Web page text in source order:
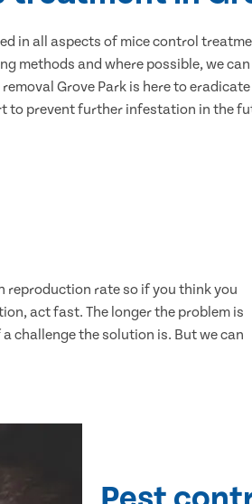
in all aspects of mice control
and where possible, we
Grove Park is here to
to prevent further infestation in the
reproduction rate so if you think you
act fast. The longer the problem is
a challenge the solution is. But we can